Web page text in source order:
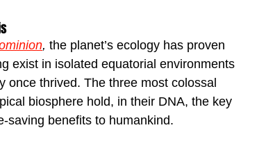
, the planet’s ecology has proven
exist in isolated equatorial environments
once thrived. The three most colossal
biosphere hold, in their DNA, the key
saving benefits to humankind.